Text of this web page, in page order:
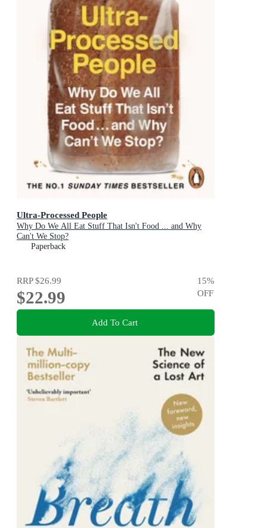
Ultra-Processed People
Why Do We All Eat Stuff That Isn't Food ... and Why
Can't We Stop?
Paperback
RRP$26.99
$22.99
15%
OFF
Add To Cart